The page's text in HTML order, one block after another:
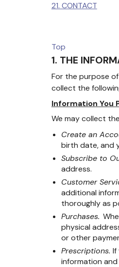
21. CONTACT
Top
1. THE
For the purpose
collect the
Information You
We may collect
Create an
birth date, and
Subscribe to
address.
Customer
additional
thoroughly as
Purchases.
physical
or other
Prescriptions. If
information